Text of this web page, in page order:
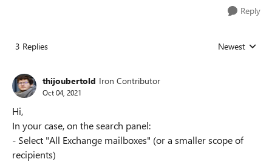
Reply
3 Replies Replies sorted
Newest
thijoubertold Iron Contributor
Oct 04, 2021
Hi,
In your case, on the search panel:
- Select "All Exchange mailboxes" (or a smaller scope of
recipients)